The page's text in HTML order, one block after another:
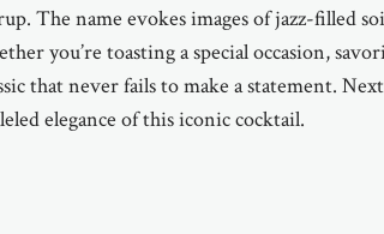
The name evokes images of jazz-filled
you’re toasting a special occasion,
that never fails to make a statement.
elegance of this iconic cocktail.